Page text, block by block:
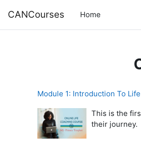
CANCourses Home
Module 1: Introduction To
This is the
their journey.